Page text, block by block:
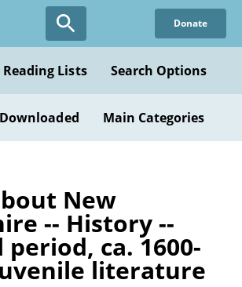
Donate
Reading Lists Search Options
Main Categories
New
-- History --
ca. 1600-
literature